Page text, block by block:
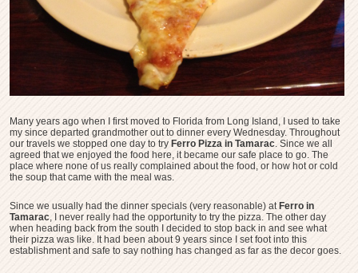
Many years ago when I first moved to Florida from Long Island, I used to take
my since departed grandmother out to dinner every Wednesday. Throughout
our travels we stopped one day to try Ferro Pizza in Tamarac. Since we all
agreed that we enjoyed the food here, it became our safe place to go. The
place where none of us really complained about the food, or how hot or cold
the soup that came with the meal was.
Since we usually had the dinner specials (very reasonable) at Ferro in
Tamarac, I never really had the opportunity to try the pizza. The other day
when heading back from the south I decided to stop back in and see what
their pizza was like. It had been about 9 years since I set foot into this
establishment and safe to say nothing has changed as far as the decor goes.